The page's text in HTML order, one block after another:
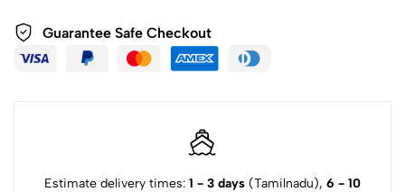
Guarantee Safe Checkout
Estimate delivery times: 1 - 3 days (Tamilnadu), 6 - 10